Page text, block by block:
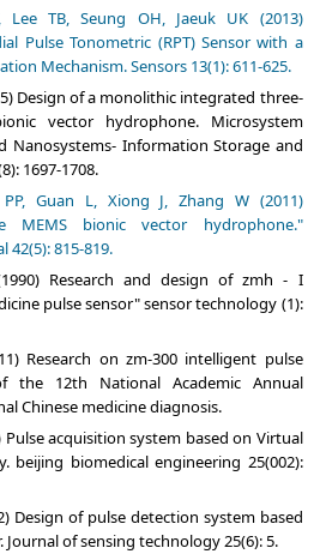
Lee TB, Seung OH, Jaeuk UK (2013)
Pulse Tonometric (RPT) Sensor with a
Mechanism. Sensors 13(1): 611-625.
Design of a monolithic integrated three-
vector hydrophone. Microsystem
Nanosystems- Information Storage and
1697-1708.
Guan L, Xiong J, Zhang W (2011)
MEMS bionic vector hydrophone."
42(5): 815-819.
Research and design of zmh - I
pulse sensor" sensor technology (1):
Research on zm-300 intelligent pulse
the 12th National Academic Annual
Chinese medicine diagnosis.
Pulse acquisition system based on Virtual
beijing biomedical engineering 25(002):
Design of pulse detection system based
Journal of sensing technology 25(6): 5.